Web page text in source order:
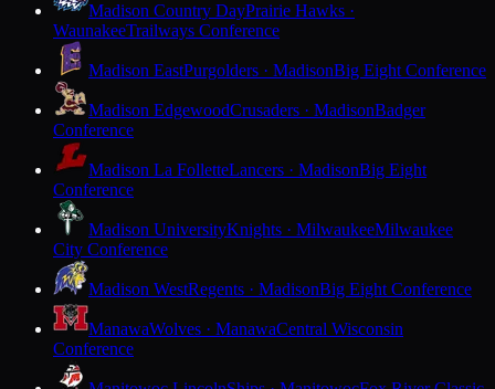
Madison Country DayPrairie Hawks ·
WaunakeeTrailways Conference
Madison EastPurgolders · MadisonBig Eight Conference
Madison EdgewoodCrusaders · MadisonBadger
Conference
Madison La FolletteLancers · MadisonBig Eight
Conference
Madison UniversityKnights · MilwaukeeMilwaukee
City Conference
Madison WestRegents · MadisonBig Eight Conference
ManawaWolves · ManawaCentral Wisconsin
Conference